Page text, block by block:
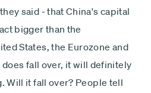
said - that China's capital
bigger than the
States, the Eurozone and
does fall over, it will definitely
Will it fall over? People tell